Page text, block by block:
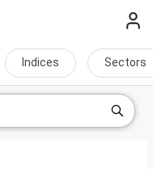
Indices Sectors